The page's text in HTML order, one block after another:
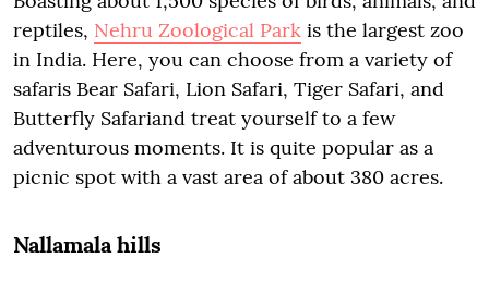
reptiles, Nehru Zoological Park is the largest zoo
in India. Here, you can choose from a variety of
safaris Bear Safari, Lion Safari, Tiger Safari, and
Butterfly Safariand treat yourself to a few
adventurous moments. It is quite popular as a
picnic spot with a vast area of about 380 acres.
Nallamala hills